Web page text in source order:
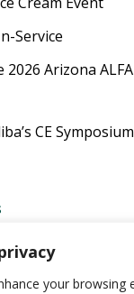
your browsing
Service
2026 Arizona
CE Symposium